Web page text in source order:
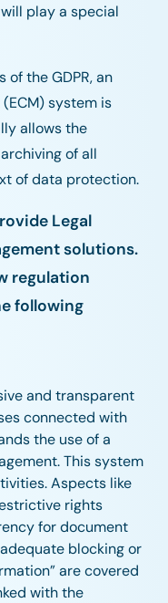
play a special
the GDPR, an
system is
allows the
of all
of data protection.
Legal
solutions.
regulation
following
and transparent
connected with
the use of a
This system
Aspects like
rights
for document
blocking or
are covered
with the